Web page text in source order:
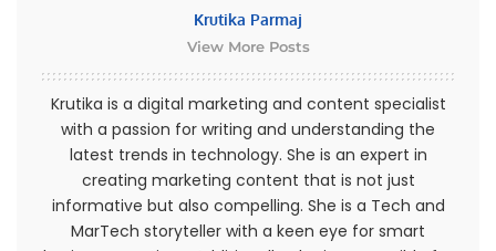
Krutika Parmaj
View More Posts
Krutika is a digital marketing and content specialist
with a passion for writing and understanding the
latest trends in technology. She is an expert in
creating marketing content that is not just
informative but also compelling. She is a Tech and
MarTech storyteller with a keen eye for smart